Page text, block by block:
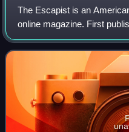
The Escapist is an
online magazine. First
magazine by Themis
eventually pivoted to a